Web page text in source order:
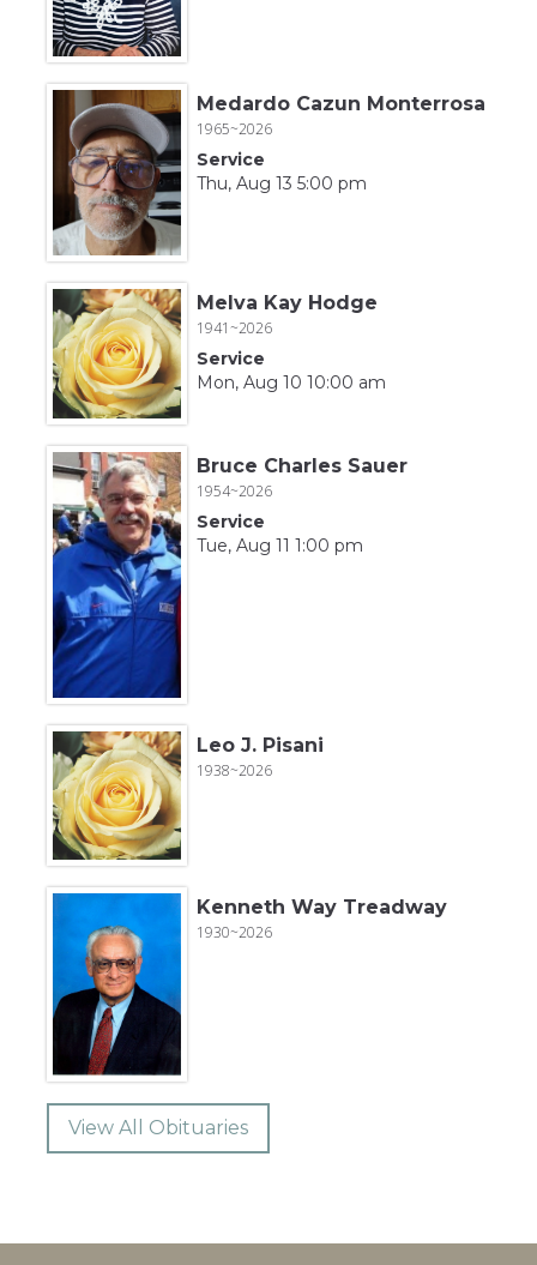
Medardo Cazun Monterrosa
1965~2026
Service
Thu, Aug 13 5:00 pm
Melva Kay Hodge
1941~2026
Service
Mon, Aug 10 10:00 am
Bruce Charles Sauer
1954~2026
Service
Tue, Aug 11 1:00 pm
Leo J. Pisani
1938~2026
Kenneth Way Treadway
1930~2026
View All Obituaries